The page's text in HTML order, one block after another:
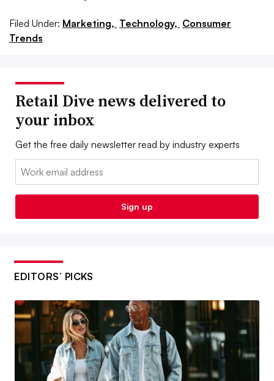
Filed Under: Marketing, Technology, Consumer
Trends
Retail Dive news delivered to
your inbox
Get the free daily newsletter read by industry experts
Email:
Sign up
EDITORS’ PICKS